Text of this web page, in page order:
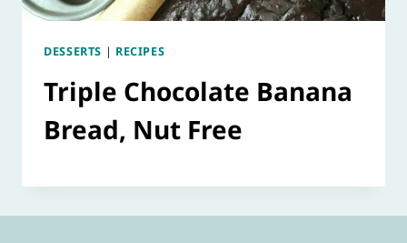
DESSERTS | RECIPES
Triple Chocolate Banana
Bread, Nut Free